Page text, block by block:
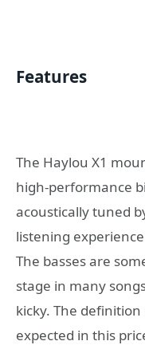
Features
The Haylou X1
high-performance
acoustically tuned
listening
The basses are
stage in many
kicky. The
expected in this